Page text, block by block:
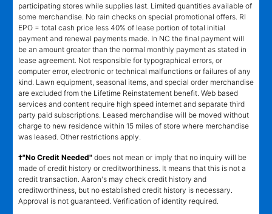
participating stores while supplies last. Limited quantities available of
some merchandise. No rain checks on special promotional offers. RI
EPO = total cash price less 40% of lease portion of total initial
payment and renewal payments made. In NC the final payment will
be an amount greater than the normal monthly payment as stated in
lease agreement. Not responsible for typographical errors, or
computer error, electronic or technical malfunctions or failures of any
kind. Lawn equipment, seasonal items, and special order merchandise
are excluded from the Lifetime Reinstatement benefit. Web based
services and content require high speed internet and separate third
party paid subscriptions. Leased merchandise will be moved without
charge to new residence within 15 miles of store where merchandise
was leased. Other restrictions apply.
†"No Credit Needed" does not mean or imply that no inquiry will be
made of credit history or creditworthiness. It means that this is not a
credit transaction. Aaron's may check credit history and
creditworthiness, but no established credit history is necessary.
Approval is not guaranteed. Verification of identity required.